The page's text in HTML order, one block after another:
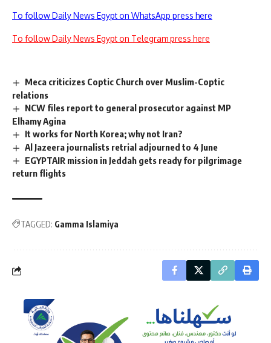
To follow Daily News Egypt on WhatsApp press here
To follow Daily News Egypt on Telegram press here
Meca criticizes Coptic Church over Muslim-Coptic
relations
NCW files report to general prosecutor against MP
Elhamy Agina
It works for North Korea; why not Iran?
Al Jazeera journalists retrial adjourned to 4 June
EGYPTAIR mission in Jeddah gets ready for pilgrimage
return flights
TAGGED: Gamma Islamiya